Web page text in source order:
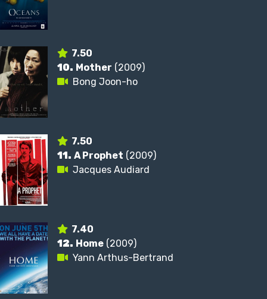
7.50
10. Mother (2009)
Bong Joon-ho
7.50
11. A Prophet (2009)
Jacques Audiard
7.40
12. Home (2009)
Yann Arthus-Bertrand